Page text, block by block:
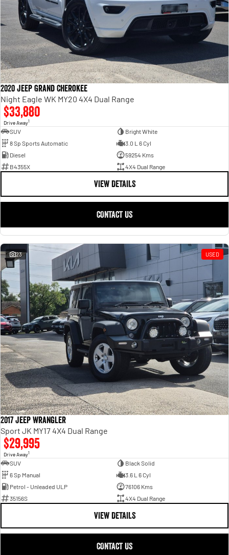
2020 Jeep Grand Cherokee
Night Eagle WK MY20 4X4 Dual Range
$33,880
Drive Away1
SUV
Bright White
8 Sp Sports Automatic
3.0 L 6 Cyl
Diesel
59254 Kms
B4355X
4X4 Dual Range
VIEW DETAILS
CONTACT US
23 USED
2017 Jeep Wrangler
Sport JK MY17 4X4 Dual Range
$29,995
Drive Away1
SUV
Black Solid
6 Sp Manual
3.6 L 6 Cyl
Petrol - Unleaded ULP
76106 Kms
35156S
4X4 Dual Range
VIEW DETAILS
CONTACT US